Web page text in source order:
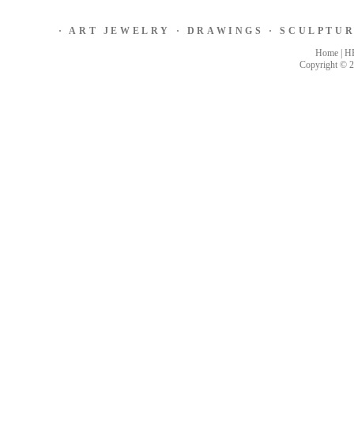
·ART JEWELRY · DRAWINGS ·
Home|
Copyright ©